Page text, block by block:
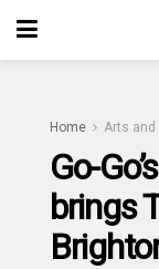
Home Arts and
Go-
brings